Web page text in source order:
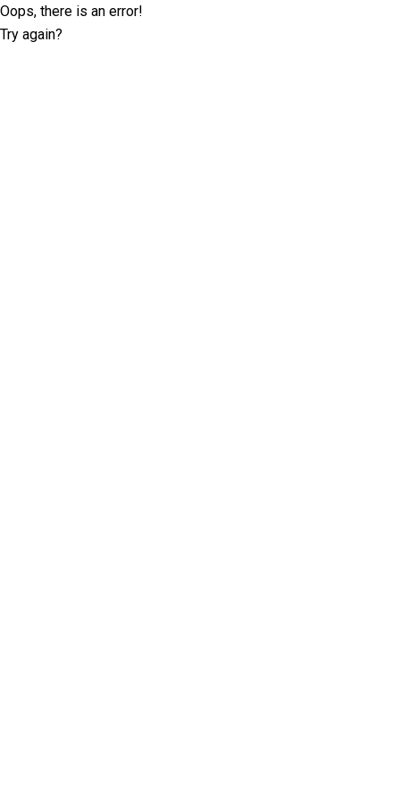
Oops, there is an error!
Try again?